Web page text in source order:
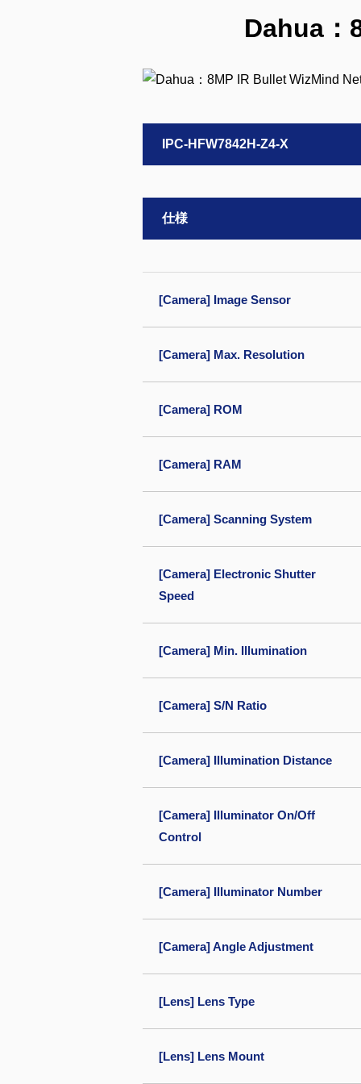
Dahua：
IPC-HFW7842H-Z4-X
仕様
[Camera] Image Sensor
[Camera] Max. Resolution
[Camera] ROM
[Camera] RAM
[Camera] Scanning System
[Camera] Electronic Shutter
Speed
[Camera] Min. Illumination
[Camera] S/N Ratio
[Camera] Illumination Distance
[Camera] Illuminator On/Off
Control
[Camera] Illuminator Number
[Camera] Angle Adjustment
[Lens] Lens Type
[Lens] Lens Mount